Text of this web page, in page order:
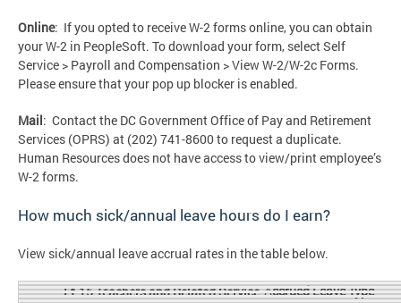
Online: If you opted to receive W-2 forms online, you can obtain
your W-2 in PeopleSoft. To download your form, select Self
Service > Payroll and Compensation > View W-2/W-2c Forms.
Please ensure that your pop up blocker is enabled.
Mail: Contact the DC Government Office of Pay and Retirement
Services (OPRS) at (202) 741-8600 to request a duplicate.
Human Resources does not have access to view/print employee’s
W-2 forms.
How much sick/annual leave hours do I earn?
View sick/annual leave accrual rates in the table below.
Accrued Leave Type
Et-15 Teachers and Related Service